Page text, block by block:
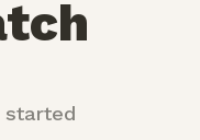
started